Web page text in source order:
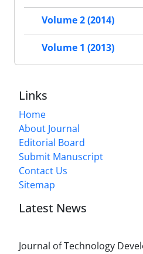
Volume 2 (2014)
Volume 1 (2013)
Links
Home
About Journal
Editorial Board
Submit Manuscript
Contact Us
Sitemap
Latest News
Journal of Technology